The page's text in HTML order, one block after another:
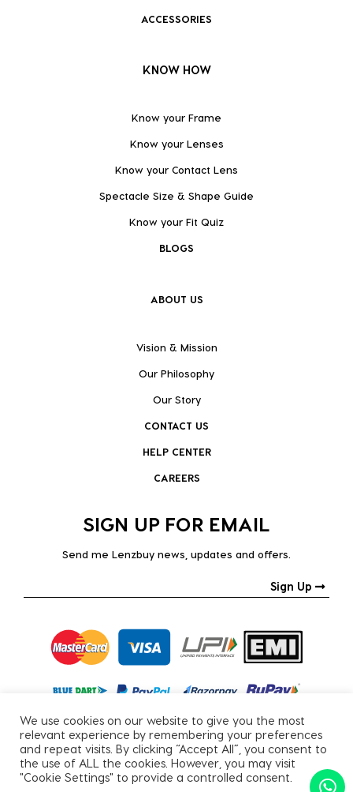
ACCESSORIES
KNOW HOW
Know your Frame
Know your Lenses
Know your Contact Lens
Spectacle Size & Shape Guide
Know your Fit Quiz
BLOGS
ABOUT US
Vision & Mission
Our Philosophy
Our Story
CONTACT US
HELP CENTER
CAREERS
SIGN UP FOR EMAIL
Send me Lenzbuy news, updates and offers.
Sign Up
Copyright © 2026, All Rights Reserved.
We use cookies on our website to give you the most
relevant experience by remembering your preferences
and repeat visits. By clicking “Accept All”, you consent to
the use of ALL the cookies. However, you may visit
"Cookie Settings" to provide a controlled consent.